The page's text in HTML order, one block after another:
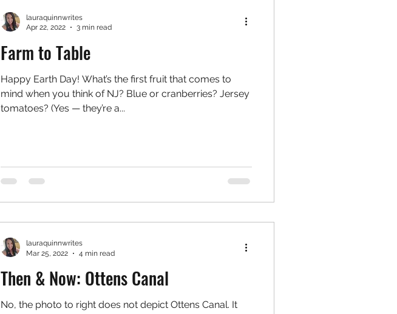
Farm to Table
Happy Earth Day! What’s the first fruit that comes to
mind when you think of NJ? Blue or cranberries? Jersey
tomatoes? (Yes — they’re a...
lauraquinnwrites
Apr 22, 2022
3 min read
Then & Now: Ottens Canal
No, the photo to right does not depict Ottens Canal. It
lauraquinnwrites
Mar 25, 2022
4 min read